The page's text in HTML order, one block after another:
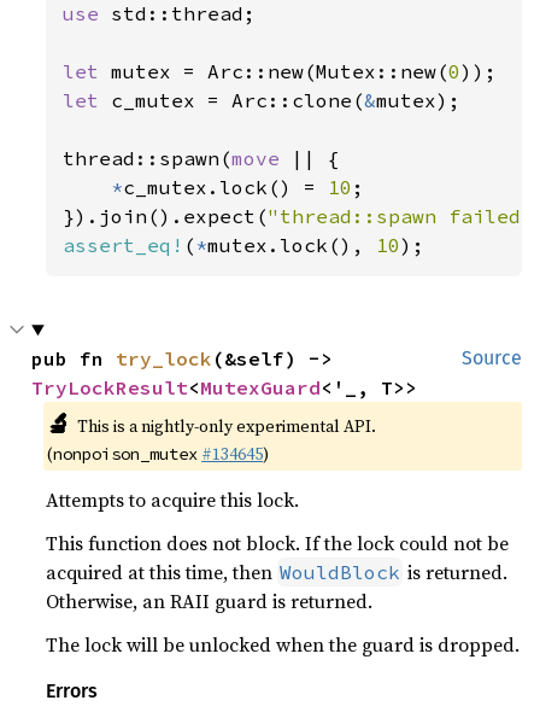
use std::thread;
let mutex = Arc::new(Mutex::new(0
let c_mutex = Arc::clone(&mutex);
thread::spawn(move
|| {
*c_mutex.lock() = 10 ;
}).join().expect("thread::spawn failed"
assert_eq! ( *mutex.lock(), 10);
Source
pub fn try_lock
TryLockResult<MutexGuard<'_, T>>
🔬 This is a nightly-only experimental API.
(nonpoison_mutex #134645)
Attempts to acquire this lock.
This function does not block. If the lock could not be
acquired at this time, then WouldBlock is returned.
Otherwise, an RAII guard is returned.
The lock will be unlocked when the guard is dropped.
Errors